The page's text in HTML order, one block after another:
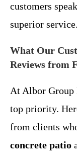
customers
superior service.
What Our
Reviews from
At Albor Group
top priority.
from clients
concrete patio